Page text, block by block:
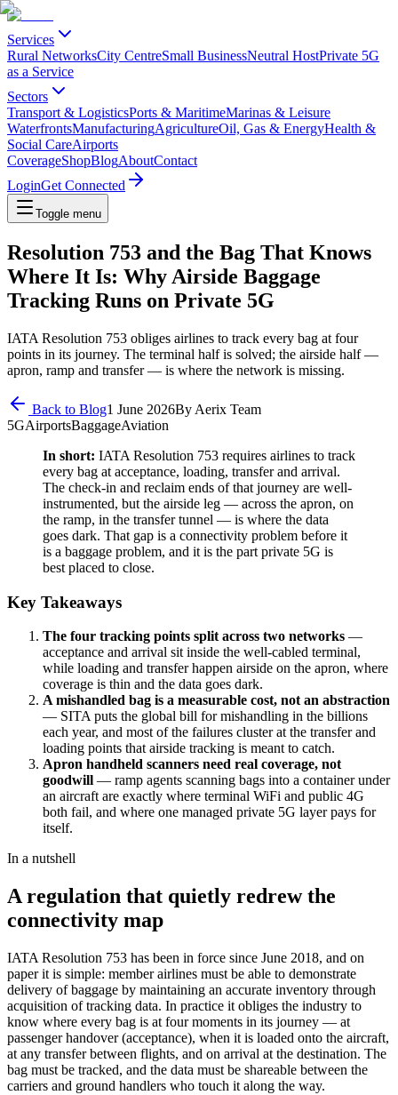
Services
Rural NetworksCity CentreSmall BusinessNeutral HostPrivate 5G
as a Service
Sectors
Transport & LogisticsPorts & MaritimeMarinas & Leisure
WaterfrontsManufacturingAgricultureOil, Gas & EnergyHealth &
Social CareAirports
CoverageShopBlogAboutContact
LoginGet Connected
Toggle menu
Resolution 753 and the Bag That Knows
Where It Is: Why Airside Baggage
Tracking Runs on Private 5G
IATA Resolution 753 obliges airlines to track every bag at four
points in its journey. The terminal half is solved; the airside half —
apron, ramp and transfer — is where the network is missing.
Back to Blog1 June 2026By Aerix Team
5GAirportsBaggageAviation
In short: IATA Resolution 753 requires airlines to track
every bag at acceptance, loading, transfer and arrival.
The check-in and reclaim ends of that journey are well-
instrumented, but the airside leg — across the apron, on
the ramp, in the transfer tunnel — is where the data
goes dark. That gap is a connectivity problem before it
is a baggage problem, and it is the part private 5G is
best placed to close.
Key Takeaways
The four tracking points split across two networks —
acceptance and arrival sit inside the well-cabled terminal,
while loading and transfer happen airside on the apron, where
coverage is thin and the data goes dark.
A mishandled bag is a measurable cost, not an abstraction
— SITA puts the global bill for mishandling in the billions
each year, and most of the failures cluster at the transfer and
loading points that airside tracking is meant to catch.
Apron handheld scanners need real coverage, not
goodwill — ramp agents scanning bags into a container under
an aircraft are exactly where terminal WiFi and public 4G
both fail, and where one managed private 5G layer pays for
itself.
In a nutshell
A regulation that quietly redrew the
connectivity map
IATA Resolution 753 has been in force since June 2018, and on
paper it is simple: member airlines must be able to demonstrate
delivery of baggage by maintaining an accurate inventory through
acquisition of tracking data. In practice it obliges the industry to
know where every bag is at four moments in its journey — at
passenger handover (acceptance), when it is loaded onto the aircraft,
at any transfer between flights, and on arrival at the destination. The
bag must be tracked, and the data must be shareable between the
carriers and ground handlers who touch it along the way.